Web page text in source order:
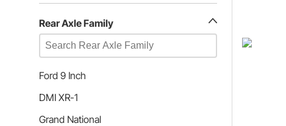
Rear Axle Family
Ford 9 Inch
DMI XR-1
Grand National